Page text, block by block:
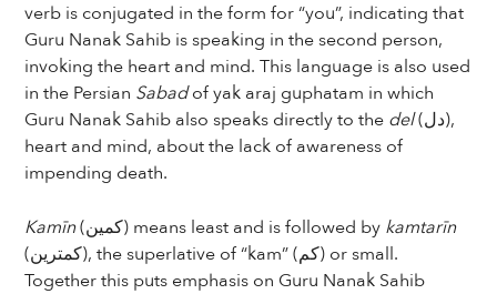
verb is conjugated in the form for “you”, indicating that
Guru Nanak Sahib is speaking in the second person,
invoking the heart and mind. This language is also used
in the Persian Sabadof yak araj guphatam in which
Guru Nanak Sahib also speaks directly to the del(دل),
heart and mind, about the lack of awareness of
impending death.
Kamīn (کمین) means least and is followed by kamtarīn
(کمترین), the superlative of “kam” (کم) or small.
Together this puts emphasis on Guru Nanak Sahib